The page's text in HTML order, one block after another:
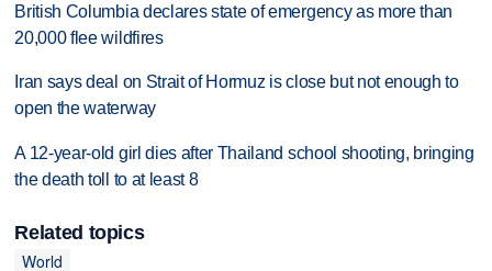
British Columbia declares state of emergency as more than
20,000 flee wildfires
Iran says deal on Strait of Hormuz is close but not enough to
open the waterway
A 12-year-old girl dies after Thailand school shooting, bringing
the death toll to at least 8
Related topics
World